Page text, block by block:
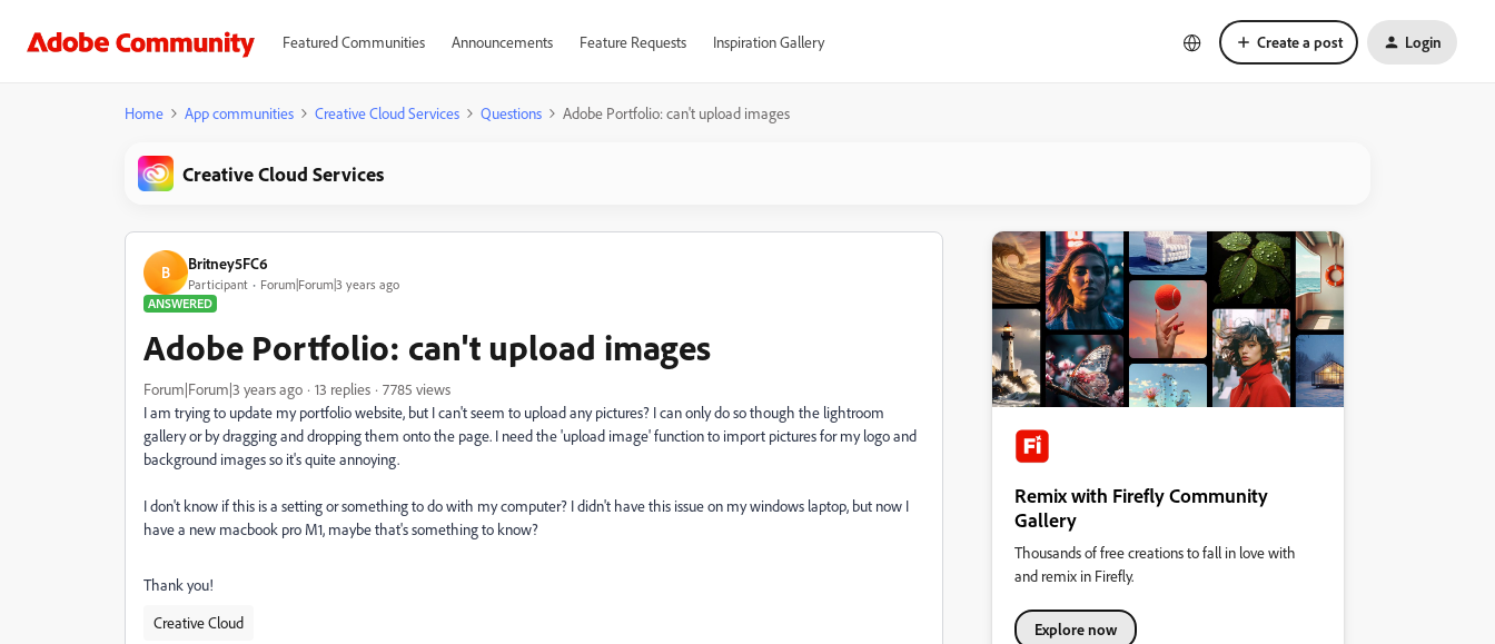
Featured Communities Announcements Feature Requests Inspiration Gallery Create a post Login
Home App communities Creative Cloud Services Questions Adobe Portfolio: can't upload images
Creative Cloud Services
B Britney5FC6
Participant
Forum|Forum|3 years ago
ANSWERED
Adobe Portfolio: can't upload images
Forum|Forum|3 years ago 13 replies
7785 views
I am trying to update my portfolio website, but I can't seem to upload any pictures? I can only do so though the lightroom
gallery or by dragging and dropping them onto the page. I need the 'upload image' function to import pictures for my logo and
background images so it's quite annoying.
I don't know if this is a setting or something to do with my computer? I didn't have this issue on my windows laptop, but now I
have a new macbook pro M1, maybe that's something to know?
Thank you!
Creative Cloud
Remix with Firefly Community
Gallery
Thousands of free creations to fall in love with
and remix in Firefly.
Explore now